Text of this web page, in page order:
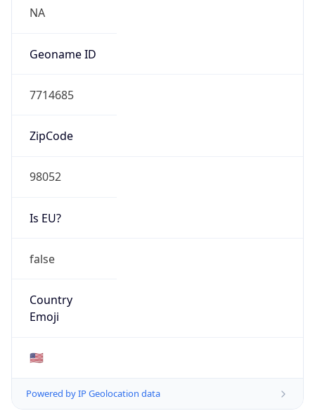
NA
Geoname ID
7714685
ZipCode
98052
Is EU?
false
Country
Emoji
🇺🇸
Powered by IP Geolocation data